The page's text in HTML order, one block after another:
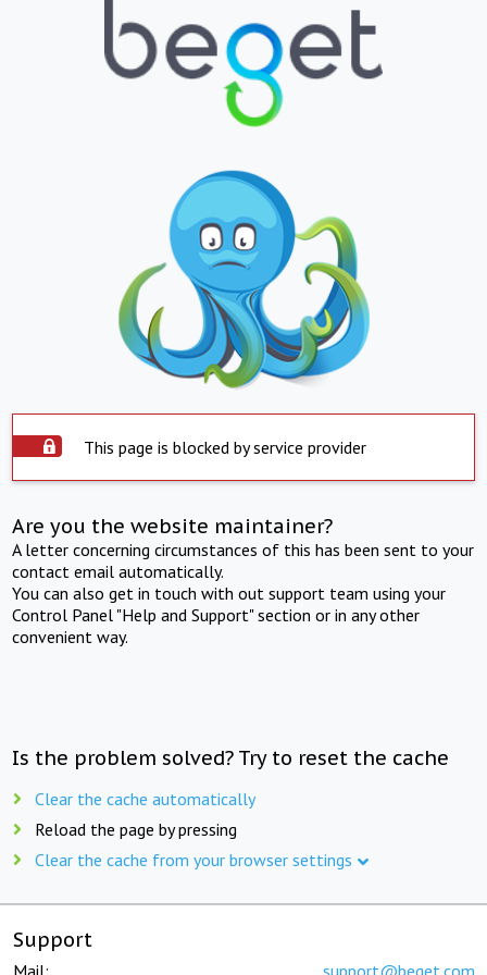
This page is blocked by service provider
Are you the website maintainer?
A letter concerning circumstances of this has been sent to your
contact email automatically.
You can also get in touch with out support team using your
Control Panel "Help and Support" section or in any other
convenient way.
Is the problem solved? Try to reset the cache
Clear the cache automatically
Reload the page by pressing
Clear the cache from your browser settings
Support
Mail: support@beget.com